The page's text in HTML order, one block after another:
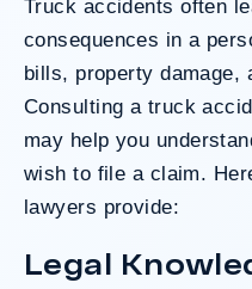
Do I
Truck accidents often
consequences in a
bills, property damage,
Consulting a truck
may help you
wish to file a claim.
lawyers provide:
Legal